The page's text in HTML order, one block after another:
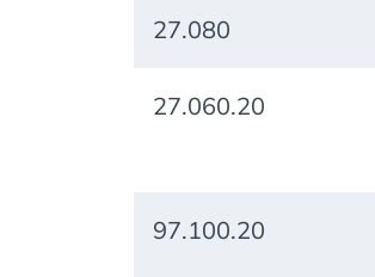
27.080
27.060.20
97.100.20